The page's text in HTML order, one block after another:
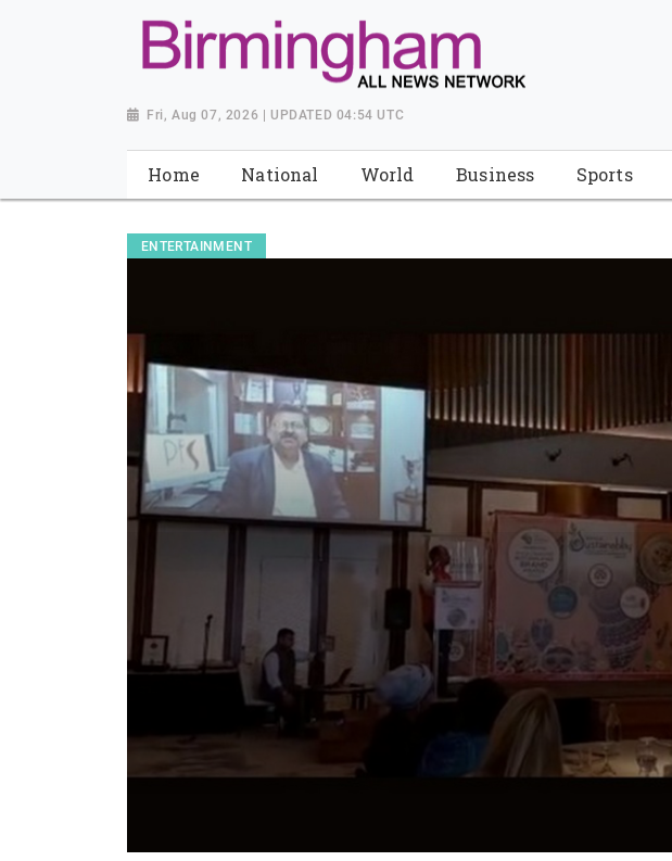
Fri, Aug 07, 2026 | UPDATED 04:54 UTC
Home National World Business Sports
ENTERTAINMENT